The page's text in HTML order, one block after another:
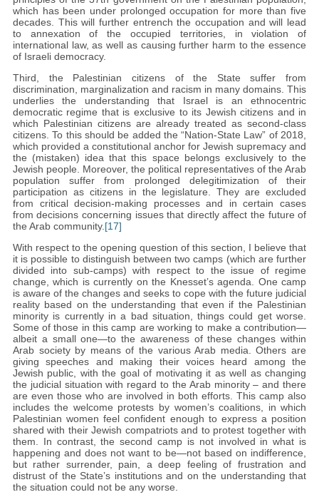
which has been under prolonged occupation for more than five
decades. This will further entrench the occupation and will lead
to annexation of the occupied territories, in violation of
international law, as well as causing further harm to the essence
of Israeli democracy.
Third, the Palestinian citizens of the State suffer from
discrimination, marginalization and racism in many domains. This
underlies the understanding that Israel is an ethnocentric
democratic regime that is exclusive to its Jewish citizens and in
which Palestinian citizens are already treated as second-class
citizens. To this should be added the “Nation-State Law” of 2018,
which provided a constitutional anchor for Jewish supremacy and
the (mistaken) idea that this space belongs exclusively to the
Jewish people. Moreover, the political representatives of the Arab
population suffer from prolonged delegitimization of their
participation as citizens in the legislature. They are excluded
from critical decision-making processes and in certain cases
from decisions concerning issues that directly affect the future of
the Arab community. [17]
With respect to the opening question of this section, I believe that
it is possible to distinguish between two camps (which are further
divided into sub-camps) with respect to the issue of regime
change, which is currently on the Knesset’s agenda. One camp
is aware of the changes and seeks to cope with the future judicial
reality based on the understanding that even if the Palestinian
minority is currently in a bad situation, things could get worse.
Some of those in this camp are working to make a contribution—
albeit a small one—to the awareness of these changes within
Arab society by means of the various Arab media. Others are
giving speeches and making their voices heard among the
Jewish public, with the goal of motivating it as well as changing
the judicial situation with regard to the Arab minority – and there
are even those who are involved in both efforts. This camp also
includes the welcome protests by women’s coalitions, in which
Palestinian women feel confident enough to express a position
shared with their Jewish compatriots and to protest together with
them. In contrast, the second camp is not involved in what is
happening and does not want to be—not based on indifference,
but rather surrender, pain, a deep feeling of frustration and
distrust of the State’s institutions and on the understanding that
the situation could not be any worse.